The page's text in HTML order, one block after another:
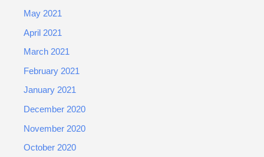
May 2021
April 2021
March 2021
February 2021
January 2021
December 2020
November 2020
October 2020